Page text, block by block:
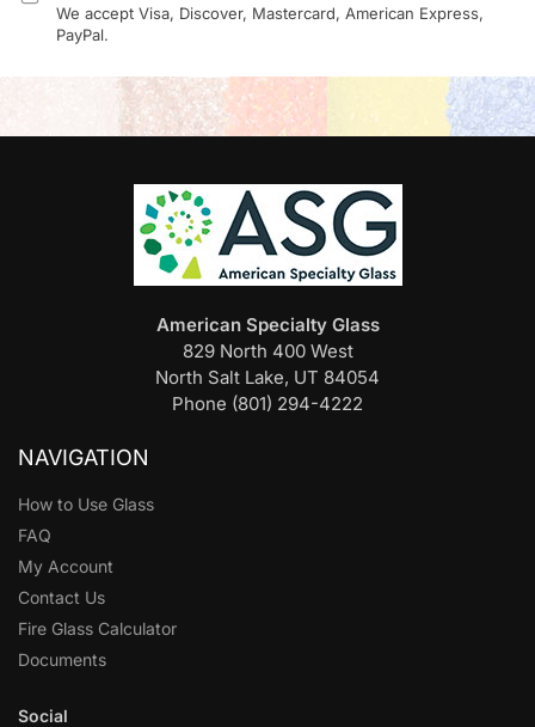
We accept Visa, Discover, Mastercard, American Express,
PayPal.
American Specialty Glass
829 North 400 West
North Salt Lake, UT 84054
Phone (801) 294-4222
NAVIGATION
How to Use Glass
FAQ
My Account
Contact Us
Fire Glass Calculator
Documents
Social